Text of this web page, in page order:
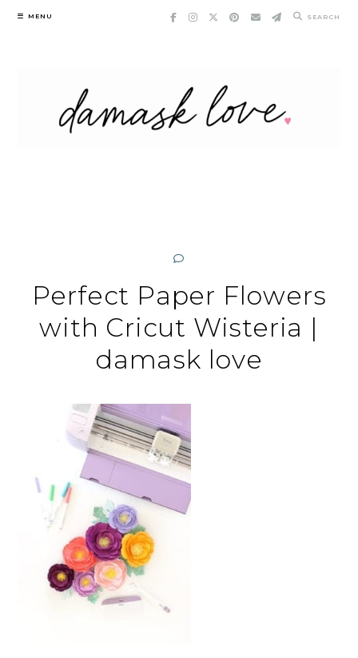
Skip
MENU SEARCH
Perfect Paper Flowers
with Cricut Wisteria |
damask love